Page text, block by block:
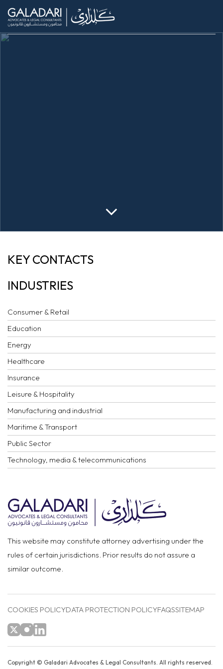
AI COMMENTARY:
RULES 2020
KEY CONTACTS
INDUSTRIES
Consumer & Retail
Education
Energy
Healthcare
Insurance
Leisure & Hospitality
Manufacturing and industrial
Maritime & Transport
Public Sector
Technology, media & telecommunications
This website may constitute attorney advertising under the
rules of certain jurisdictions. Prior results do not assure a
similar outcome.
COOKIES POLICYDATA PROTECTION POLICYFAQSSITEMAP
Copyright © Galadari Advocates & Legal Consultants. All rights reserved.